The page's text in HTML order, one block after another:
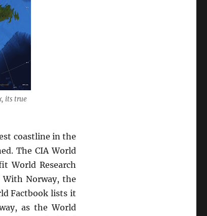
its true
coastline in the
The CIA World
World Research
With Norway, the
Factbook lists it
as the World